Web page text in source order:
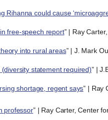
Rihanna could cause
free-speech report” | Ray
into rural areas” | J. Mark
statement required)” |
shortage, regent says” | Ray
professor” | Ray Carter, Center